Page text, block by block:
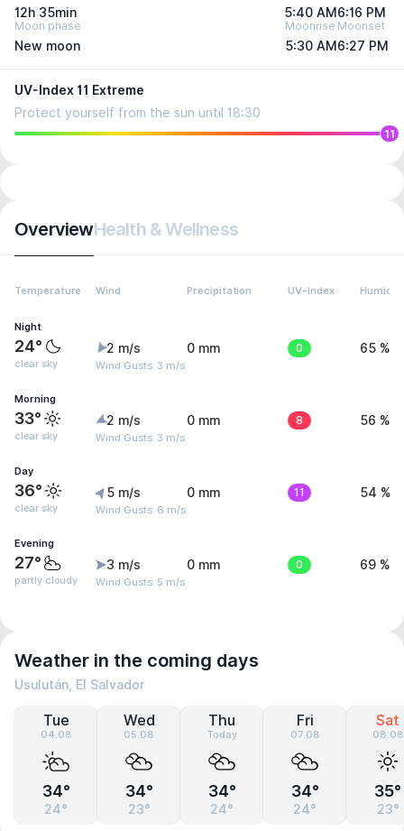
12h 35min 5:40 AM 6:16 PM
Moon phase
New moon
Moonrise
5:30 AM
Moonset
6:27 PM
UV-Index 11 Extreme
Protect yourself from the sun until 18:30
11
OverviewHealth & Wellness
Temperature Wind Precipitation UV-Index Humidity
Night
24°
clear sky
2 m/s
Wind Gusts: 3 m/s
0 mm 0 65 %
Morning
33°
clear sky
2 m/s
Wind Gusts: 3 m/s
0 mm 8 56 %
Day
36°
clear sky
5 m/s
Wind Gusts: 6 m/s
0 mm 11 54 %
Evening
27°
partly cloudy
3 m/s
Wind Gusts: 5 m/s
0 mm 0 69 %
Weather in the coming days
Usulután, El Salvador
Tue
04.08
34°
24°
Wed
05.08
34°
23°
Thu
Today
34°
24°
Fri
07.08
34°
24°
Sat
08.08
35°
23°